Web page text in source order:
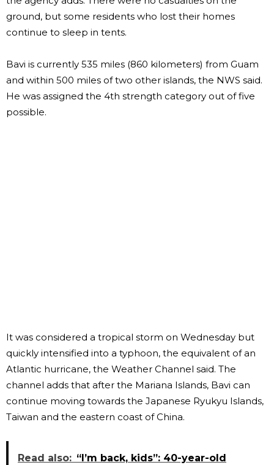
ground, but some residents who lost their homes
continue to sleep in tents.
Bavi is currently 535 miles (860 kilometers) from Guam
and within 500 miles of two other islands, the NWS said.
He was assigned the 4th strength category out of five
possible.
It was considered a tropical storm on Wednesday but
quickly intensified into a typhoon, the equivalent of an
Atlantic hurricane, the Weather Channel said. The
channel adds that after the Mariana Islands, Bavi can
continue moving towards the Japanese Ryukyu Islands,
Taiwan and the eastern coast of China.
Read also: “I’m back, kids”: 40-year-old